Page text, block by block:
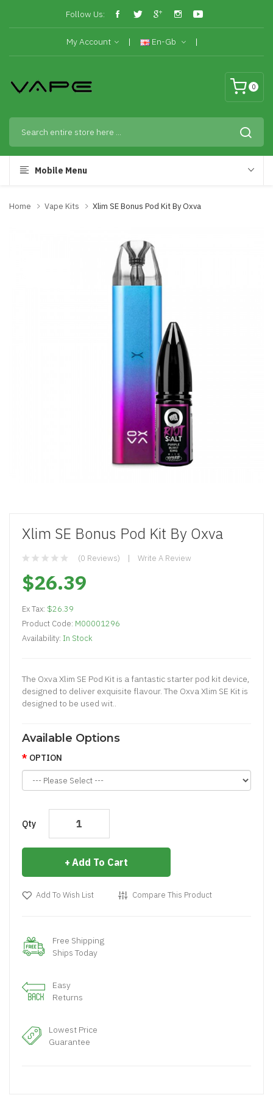
Follow Us:
My Account En-Gb
0
Mobile Menu
Home Vape Kits Xlim SE Bonus Pod Kit By Oxva
Xlim SE Bonus Pod Kit By Oxva
(0 Reviews) Write A Review
$26.39
Ex Tax: $26.39
Product Code: M00001296
Availability: In Stock
The Oxva Xlim SE Pod Kit is a fantastic starter pod kit device,
designed to deliver exquisite flavour. The Oxva Xlim SE Kit is
designed to be used wit..
Available Options
OPTION
Qty
Add To Cart
Add To Wish List Compare This Product
Free Shipping
Ships Today
Easy
Returns
Lowest Price
Guarantee